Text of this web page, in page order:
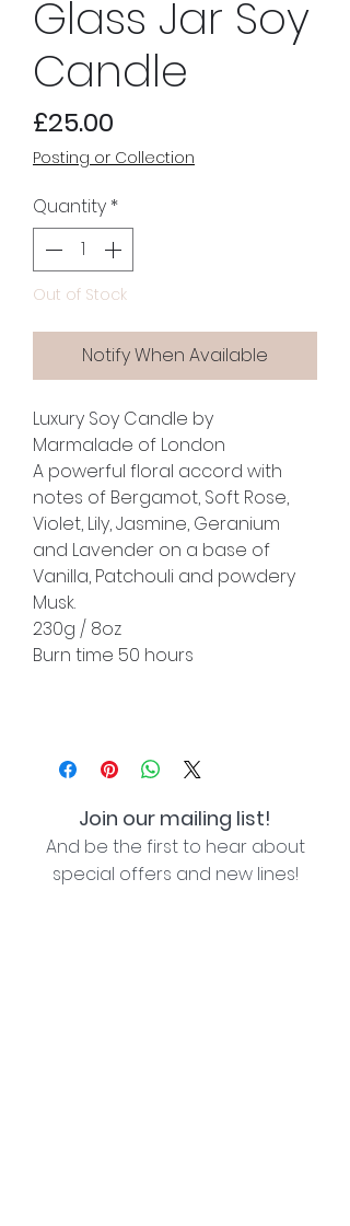
Glass Jar Soy
Candle
£25.00
Posting or Collection
Quantity *
Out of Stock
Notify When Available
Luxury Soy Candle by
Marmalade of London
A powerful floral accord with
notes of Bergamot, Soft Rose,
Violet, Lily, Jasmine, Geranium
and Lavender on a base of
Vanilla, Patchouli and powdery
Musk.
230g / 8oz
Burn time 50 hours
Join our mailing list!
And be the first to hear about
special offers and new lines!